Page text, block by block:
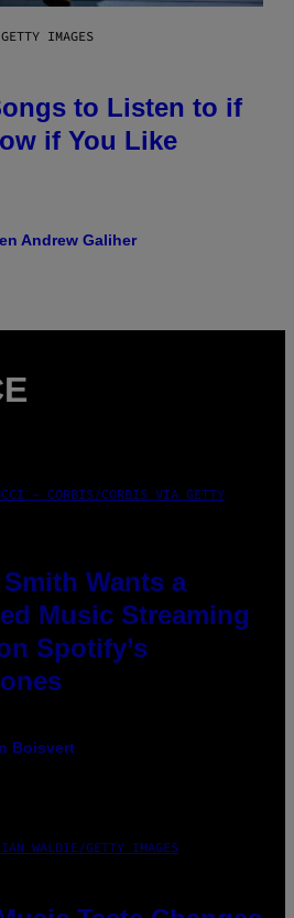
IMAGES
to Listen to if
if You Like
Andrew Galiher
– CORBIS/CORBIS VIA GETTY
Wants a
Music Streaming
Spotify’s
Boisvert
WALDIE/GETTY IMAGES